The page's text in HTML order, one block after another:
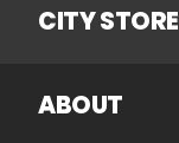
CITY STORE
ABOUT